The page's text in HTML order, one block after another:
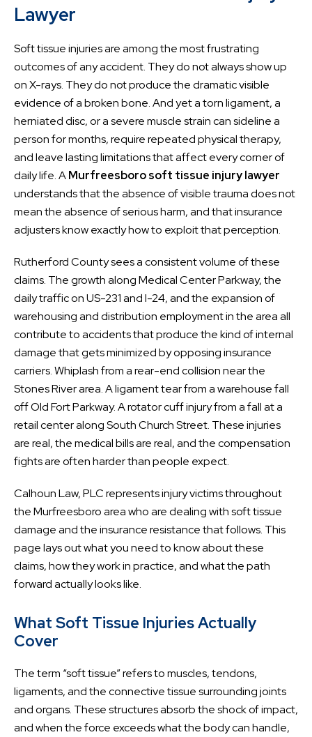
Lawyer
Soft tissue injuries are among the most frustrating
outcomes of any accident. They do not always show up
on X-rays. They do not produce the dramatic visible
evidence of a broken bone. And yet a torn ligament, a
herniated disc, or a severe muscle strain can sideline a
person for months, require repeated physical therapy,
and leave lasting limitations that affect every corner of
daily life. AMurfreesboro soft tissue injury lawyer
understands that the absence of visible trauma does not
mean the absence of serious harm, and that insurance
adjusters know exactly how to exploit that perception.
Rutherford County sees a consistent volume of these
claims. The growth along Medical Center Parkway, the
daily traffic on US-231 and I-24, and the expansion of
warehousing and distribution employment in the area all
contribute to accidents that produce the kind of internal
damage that gets minimized by opposing insurance
carriers. Whiplash from a rear-end collision near the
Stones River area. A ligament tear from a warehouse fall
off Old Fort Parkway. A rotator cuff injury from a fall at a
retail center along South Church Street. These injuries
are real, the medical bills are real, and the compensation
fights are often harder than people expect.
Calhoun Law, PLC represents injury victims throughout
the Murfreesboro area who are dealing with soft tissue
damage and the insurance resistance that follows. This
page lays out what you need to know about these
claims, how they work in practice, and what the path
forward actually looks like.
What Soft Tissue Injuries Actually
Cover
The term “soft tissue” refers to muscles, tendons,
ligaments, and the connective tissue surrounding joints
and organs. These structures absorb the shock of impact,
and when the force exceeds what the body can handle,